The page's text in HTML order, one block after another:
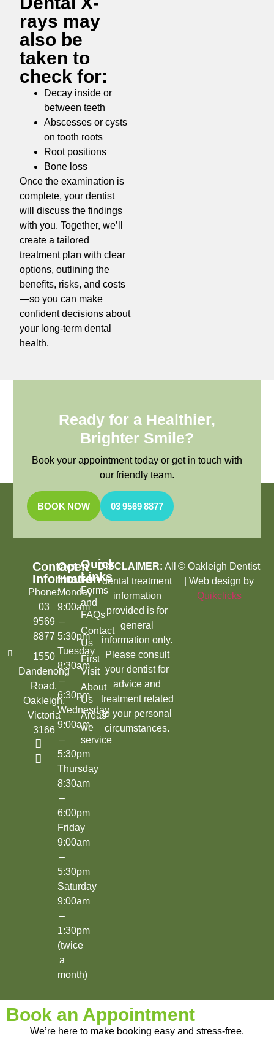
rays may
also be
taken to
check for:
Decay inside or
between teeth
Abscesses or cysts
on tooth roots
Root positions
Bone loss
Once the examination is
complete, your dentist
will discuss the findings
with you. Together, we’ll
create a tailored
treatment plan with clear
options, outlining the
benefits, risks, and costs
—so you can make
confident decisions about
your long-term dental
health.
Ready for a Healthier,
Brighter Smile?
Book your appointment today or get in touch with
our friendly team.
BOOK NOW 03 9569 8877
Contact
Information
Phone:
03
9569
8877
1550
Dandenong
Road,
Oakleigh,
Victoria
3166
Open
Hours
Monday
9:00am
–
5:30pm
Tuesday
8:30am
–
6:30pm
Wednesday
9:00am
–
5:30pm
Thursday
8:30am
–
6:00pm
Friday
9:00am
–
5:30pm
Saturday
9:00am
–
1:30pm
(twice
a
month)
Quick
Links
Forms
and
FAQs
Contact
Us
First
Visit
About
Us
Areas
we
service
DISCLAIMER: All
dental treatment
information
provided is for
general
information only.
Please consult
your dentist for
advice and
treatment related
to your personal
circumstances.
© Oakleigh Dentist
| Web design by
Quikclicks
Book an Appointment
We’re here to make booking easy and stress-free.